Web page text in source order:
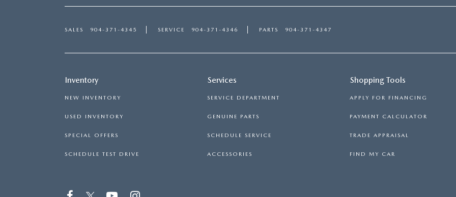
SALES 904-371-4345 SERVICE 904-371-4346 PARTS 904-371-4347
Inventory
NEW INVENTORY
USED INVENTORY
SPECIAL OFFERS
SCHEDULE TEST DRIVE
Services
SERVICE DEPARTMENT
GENUINE PARTS
SCHEDULE SERVICE
ACCESSORIES
Shopping Tools
APPLY FOR FINANCING
PAYMENT CALCULATOR
TRADE APPRAISAL
FIND MY CAR